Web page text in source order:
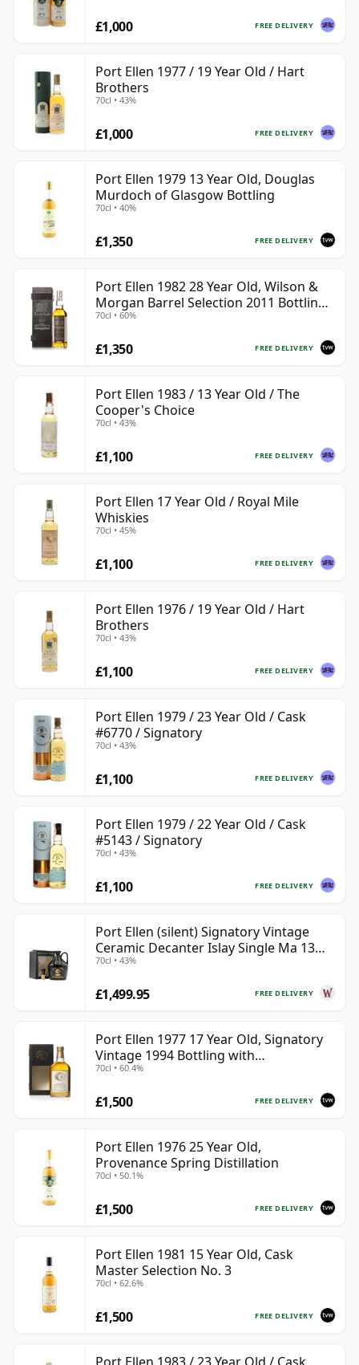
FREE DELIVERY
£1,000
Port Ellen 1977 / 19 Year Old / Hart
Brothers
70cl • 43%
FREE DELIVERY
£1,000
Port Ellen 1979 13 Year Old, Douglas
Murdoch of Glasgow Bottling
70cl • 40%
FREE DELIVERY
£1,350
Port Ellen 1982 28 Year Old, Wilson &
Morgan Barrel Selection 2011 Bottling
with Box
70cl • 60%
FREE DELIVERY
£1,350
Port Ellen 1983 / 13 Year Old / The
Cooper's Choice
70cl • 43%
FREE DELIVERY
£1,100
Port Ellen 17 Year Old / Royal Mile
Whiskies
70cl • 45%
FREE DELIVERY
£1,100
Port Ellen 1976 / 19 Year Old / Hart
Brothers
70cl • 43%
FREE DELIVERY
£1,100
Port Ellen 1979 / 23 Year Old / Cask
#6770 / Signatory
70cl • 43%
FREE DELIVERY
£1,100
Port Ellen 1979 / 22 Year Old / Cask
#5143 / Signatory
70cl • 43%
FREE DELIVERY
£1,100
Port Ellen (silent) Signatory Vintage
Ceramic Decanter Islay Single Ma 13
Year Old
70cl • 43%
FREE DELIVERY
£1,499.95
Port Ellen 1977 17 Year Old, Signatory
Vintage 1994 Bottling with
Presentation Box - Cask 5560
70cl • 60.4%
FREE DELIVERY
£1,500
Port Ellen 1976 25 Year Old,
Provenance Spring Distillation
70cl • 50.1%
FREE DELIVERY
£1,500
Port Ellen 1981 15 Year Old, Cask
Master Selection No. 3
70cl • 62.6%
FREE DELIVERY
£1,500